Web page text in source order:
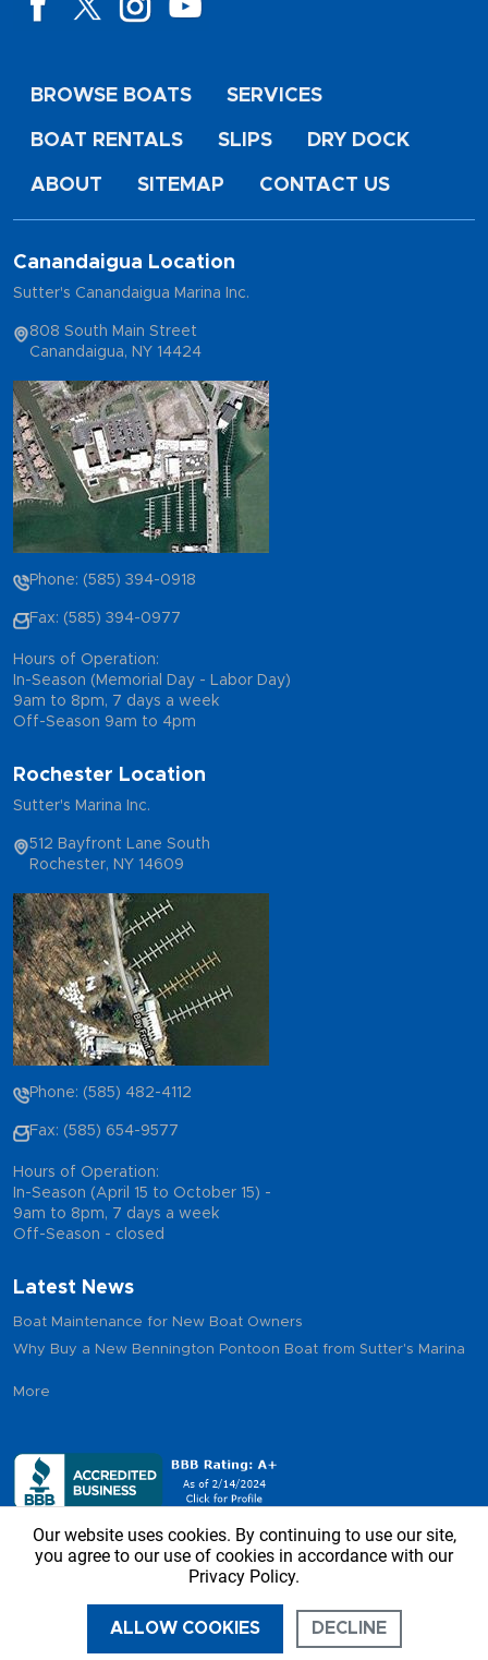
BROWSE BOATS SERVICES
BOAT RENTALS SLIPS DRY DOCK
ABOUT SITEMAP CONTACT US
Canandaigua Location
Sutter's Canandaigua Marina Inc.
808 South Main Street
Canandaigua, NY 14424
Phone: (585) 394-0918
Fax: (585) 394-0977
Hours of Operation:
In-Season (Memorial Day - Labor Day)
9am to 8pm, 7 days a week
Off-Season 9am to 4pm
Rochester Location
Sutter's Marina Inc.
512 Bayfront Lane South
Rochester, NY 14609
Phone: (585) 482-4112
Fax: (585) 654-9577
Hours of Operation:
In-Season (April 15 to October 15) -
9am to 8pm, 7 days a week
Off-Season - closed
Latest News
Boat Maintenance for New Boat Owners
Why Buy a New Bennington Pontoon Boat from Sutter's Marina
More
Copyright © 2026 - Sutter’s Marina, All Rights Reserved
CALL US DIRECTIONS
Our website uses cookies. By continuing to use our site,
you agree to our use of cookies in accordance with our
Privacy Policy.
ALLOW COOKIES DECLINE